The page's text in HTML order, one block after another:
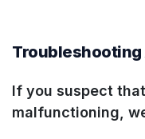
Troubleshooting
If you suspect
malfunctioning,